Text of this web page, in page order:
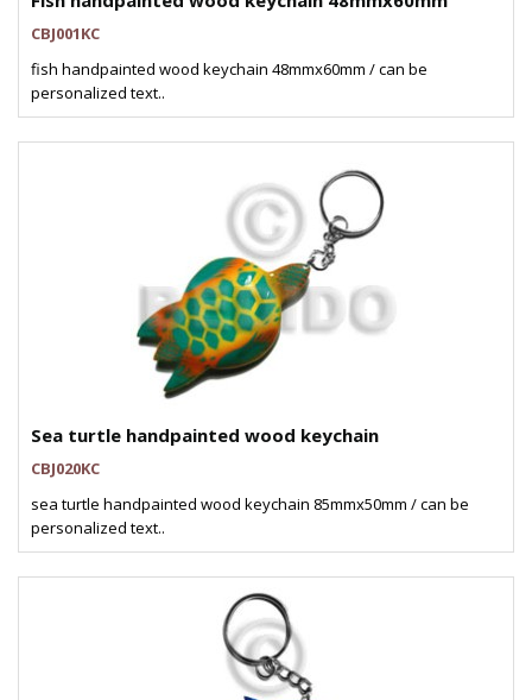
CBJ001KC
fish handpainted wood keychain 48mmx60mm / can be
personalized text..
Sea turtle handpainted wood keychain
CBJ020KC
sea turtle handpainted wood keychain 85mmx50mm / can be
personalized text..